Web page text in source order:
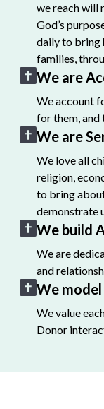
we reach will
God’s
daily to bring
families,
We are
We account
for them, and
We are
We love all
religion,
to bring
demonstrate
We build
We are
and
We
We value
Donor